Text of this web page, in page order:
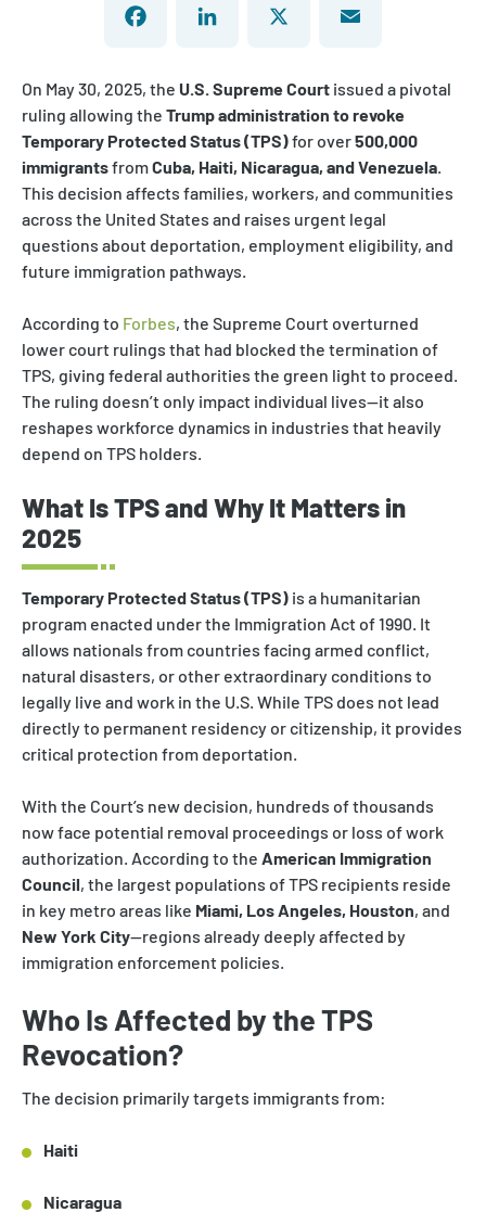
On May 30, 2025, the U.S. Supreme Court issued a pivotal
ruling allowing the Trump administration to revoke
Temporary Protected Status (TPS)for over500,000
immigrantsfromCuba, Haiti, Nicaragua, and Venezuela.
This decision affects families, workers, and communities
across the United States and raises urgent legal
questions about deportation, employment eligibility, and
future immigration pathways.
According to Forbes, the Supreme Court overturned
lower court rulings that had blocked the termination of
TPS, giving federal authorities the green light to proceed.
The ruling doesn’t only impact individual lives—it also
reshapes workforce dynamics in industries that heavily
depend on TPS holders.
What Is TPS and Why It Matters in
2025
Temporary Protected Status (TPS) is a humanitarian
program enacted under the Immigration Act of 1990. It
allows nationals from countries facing armed conflict,
natural disasters, or other extraordinary conditions to
legally live and work in the U.S. While TPS does not lead
directly to permanent residency or citizenship, it provides
critical protection from deportation.
With the Court’s new decision, hundreds of thousands
now face potential removal proceedings or loss of work
authorization. According to the American Immigration
Council, the largest populations of TPS recipients reside
in key metro areas like Miami, Los Angeles, Houston, and
New York City—regions already deeply affected by
immigration enforcement policies.
Who Is Affected by the TPS
Revocation?
The decision primarily targets immigrants from:
Haiti
Nicaragua